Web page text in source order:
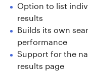
Option to list
results
Builds its own
performance
Support for the
results page